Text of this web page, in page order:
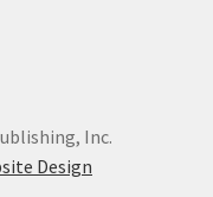
Inc.
Design